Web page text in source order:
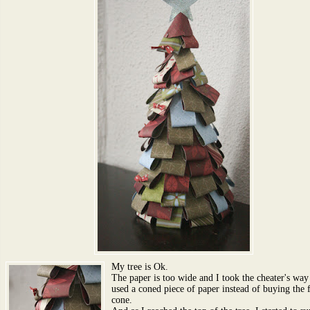
My tree is Ok.
The paper is too wide and I took the cheater's
used a coned piece of paper instead of buying the
cone.